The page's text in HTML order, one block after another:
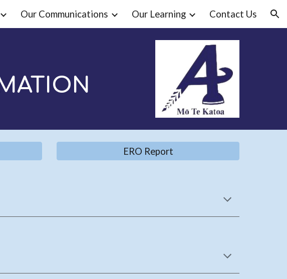
Skip to navigation
Our Communications Our Learning Contact Us
ERO Report